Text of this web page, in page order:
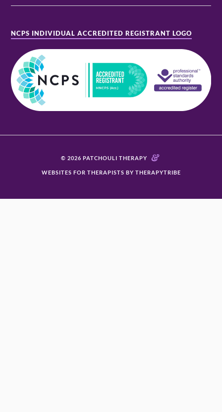
NCPS INDIVIDUAL ACCREDITED REGISTRANT LOGO
© 2026 PATCHOULI THERAPY &
WEBSITES FOR THERAPISTS BY THERAPYTRIBE